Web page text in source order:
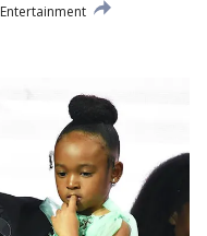
Entertainment